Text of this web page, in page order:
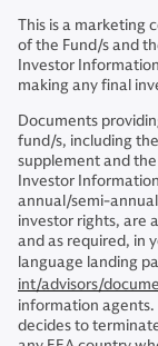
This is a marketing
of the Fund/s and
Investor
making any final
Documents
fund/s, including
supplement and
Investor
annual/semi-
investor rights, are
and as required, in
language landing
int/advisors/
information agents.
decides to